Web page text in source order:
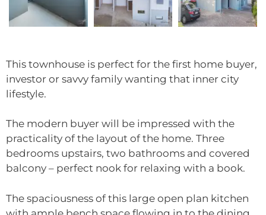
This townhouse is perfect for the first home buyer,
investor or savvy family wanting that inner city
lifestyle.
The modern buyer will be impressed with the
practicality of the layout of the home. Three
bedrooms upstairs, two bathrooms and covered
balcony – perfect nook for relaxing with a book.
The spaciousness of this large open plan kitchen